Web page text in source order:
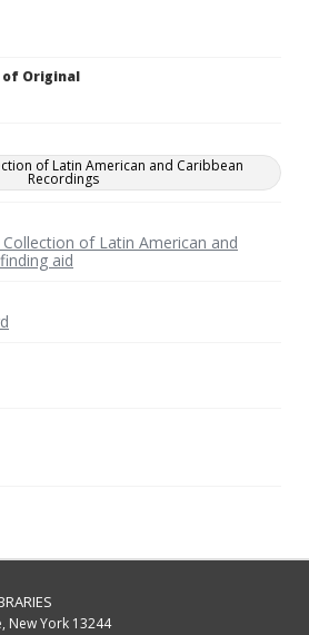
Original
of Latin American and Caribbean
Recordings
of Latin American and
aid
New York 13244